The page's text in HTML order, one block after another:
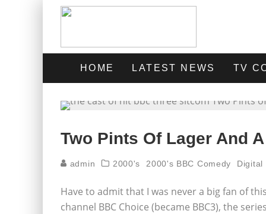
HOME LATEST NEWS TV
Two Pints Of Lager And
admin 2000's 2000's BBC Comedy Digital
Have to admit that I was never a big fan of
channel BBC Choice (became BBC3), the